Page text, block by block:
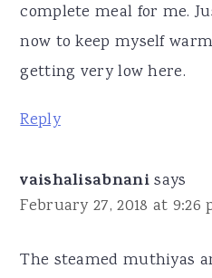
complete meal for me.
now to keep myself
getting very low here.
Reply
vaishalisabnani says
February 27, 2018 at 9:26
The steamed muthiyas